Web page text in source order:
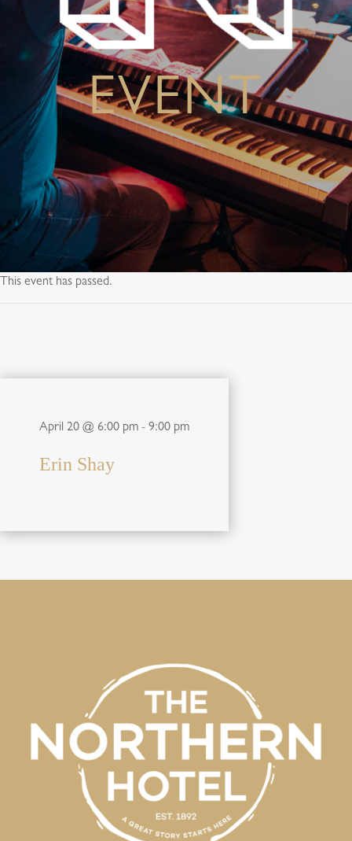
EVENT
This event has passed.
April 20 @ 6:00 pm - 9:00 pm
Erin Shay